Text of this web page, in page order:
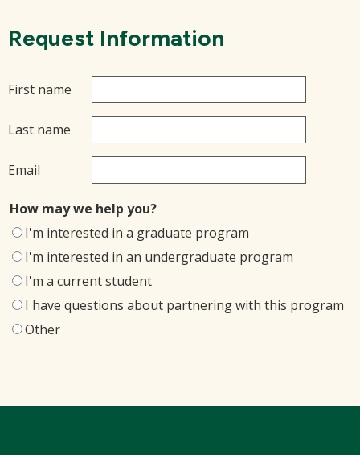
Request Information
First name
Last name
Email
How may we help you?
I'm interested in a graduate program
I'm interested in an undergraduate program
I'm a current student
I have questions about partnering with this program
Other